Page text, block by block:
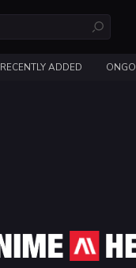
RECENTLY ADDED